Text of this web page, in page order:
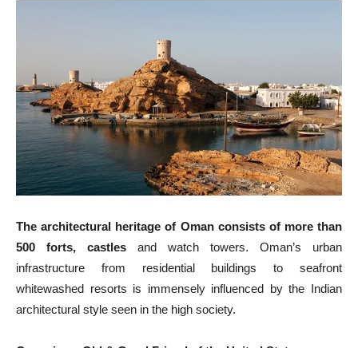
The architectural heritage of Oman consists of more than
500 forts, castles and watch towers. Oman’s urban
infrastructure from residential buildings to seafront
whitewashed resorts is immensely influenced by the Indian
architectural style seen in the high society.